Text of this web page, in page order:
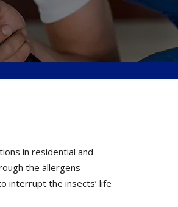
in residential and
the allergens
interrupt the insects’ life